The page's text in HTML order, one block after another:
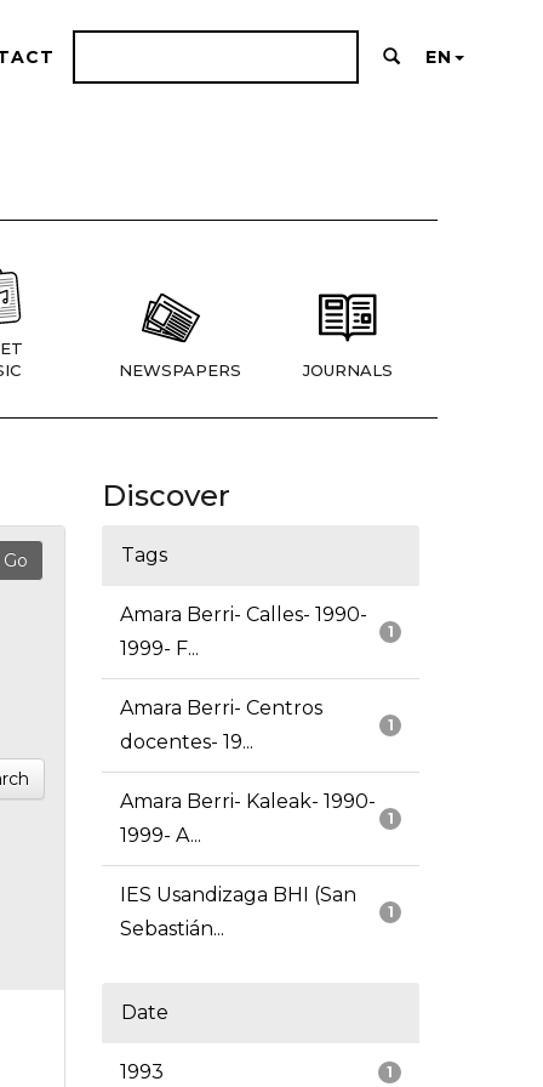
EN
NEWSPAPERS JOURNALS
Discover
Tags
1
Amara Berri- Calles- 1990-
1999- F...
1
Amara Berri- Centros
docentes- 19...
1
Amara Berri- Kaleak- 1990-
1999- A...
1
IES Usandizaga BHI (San
Sebastián...
Date
1
1993